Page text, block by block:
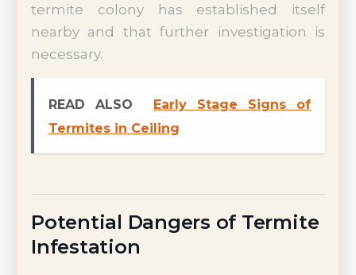
termite colony has established itself
nearby and that further investigation is
necessary.
READ ALSO
Early Stage Signs of
Termites in Ceiling
Potential Dangers of Termite
Infestation